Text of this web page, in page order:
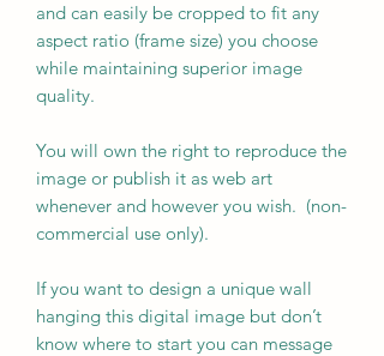
and can easily be cropped to fit any
aspect ratio (frame size) you choose
while maintaining superior image
quality.
You will own the right to reproduce the
image or publish it as web art
whenever and however you wish. (non-
commercial use only).
If you want to design a unique wall
hanging this digital image but don’t
know where to start you can message